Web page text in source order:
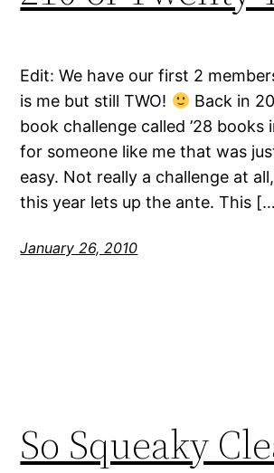
Edit: We have our first 2
is me but still TWO!
Back in
book challenge called ’28 books
for someone like me that was
easy. Not really a challenge at
this year lets up the ante. This
January 26, 2010
So Squeaky